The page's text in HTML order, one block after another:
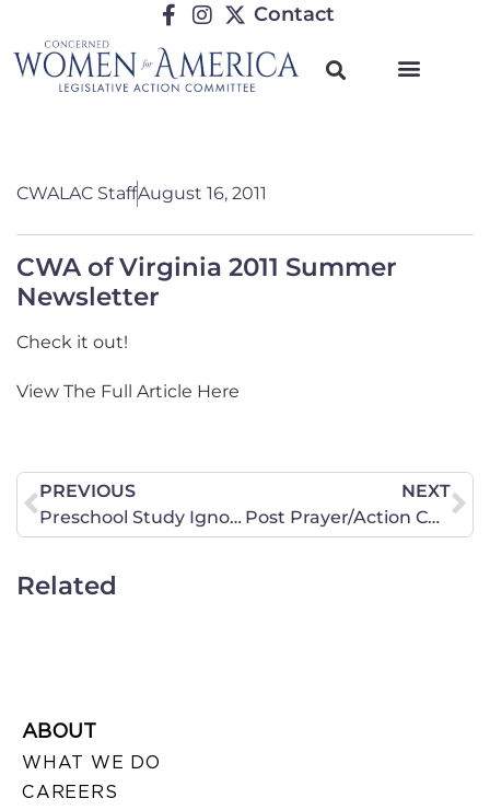
Contact
CWALAC StaffAugust 16, 2011
CWA of Virginia 2011 Summer
Newsletter
Check it out!
View The Full Article Here
PREVIOUS
Preschool Study Ignores Important Factors
NEXT
Post Prayer/Action Chapter is Changing Lives!
Related
ABOUT
WHAT WE DO
CAREERS